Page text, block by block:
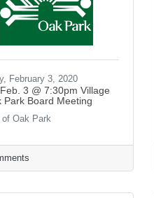
February 3, 2020
3 @ 7:30pm Village
Park Board Meeting
of Oak Park